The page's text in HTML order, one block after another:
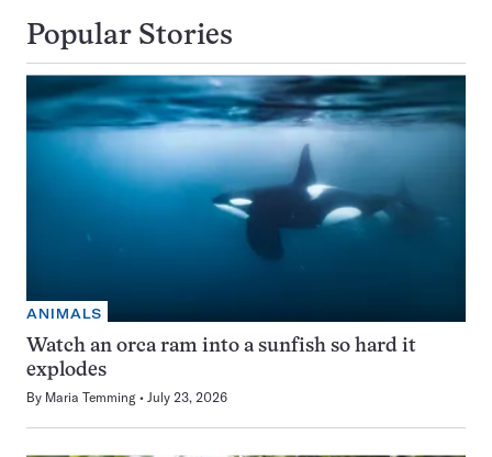
Popular Stories
ANIMALS
Watch an orca ram into a sunfish so hard it
explodes
By Maria Temming July 23, 2026